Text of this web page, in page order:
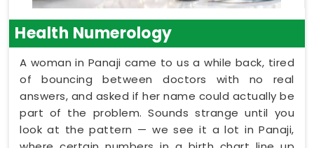
Health Numerology
A woman in Panaji came to us a while back, tired
of bouncing between doctors with no real
answers, and asked if her name could actually be
part of the problem. Sounds strange until you
look at the pattern — we see it a lot in Panaji,